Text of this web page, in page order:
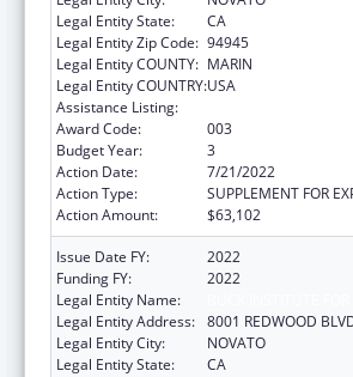
Legal Entity State:
CA
Legal Entity Zip Code: 94945
Legal Entity COUNTY: MARIN
Legal Entity COUNTRY:USA
Assistance Listing:
Award Code:
003
Budget Year:
3
Action Date:
7/21/2022
Action Type:
SUPPLEMENT FOR
Action Amount:
$63,102
Issue Date FY:
2022
Funding FY:
2022
Legal Entity Name:
Legal Entity Address: 8001 REDWOOD
Legal Entity City:
NOVATO
Legal Entity State:
CA